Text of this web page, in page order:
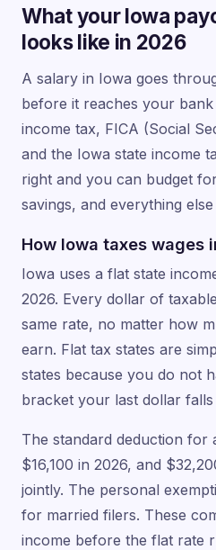
What your Iowa
looks like in 2026
A salary in Iowa goes
before it reaches your
income tax, FICA (Social
and the Iowa state income
right and you can budget
savings, and everything
How Iowa taxes wages
Iowa uses a flat state
2026. Every dollar of
same rate, no matter how
earn. Flat tax states are
states because you do not
bracket your last dollar falls
The standard deduction for
$16,100 in 2026, and
jointly. The personal
for married filers. These
income before the flat rate